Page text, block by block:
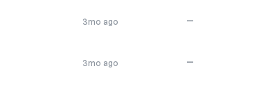
3mo ago —
3mo ago —